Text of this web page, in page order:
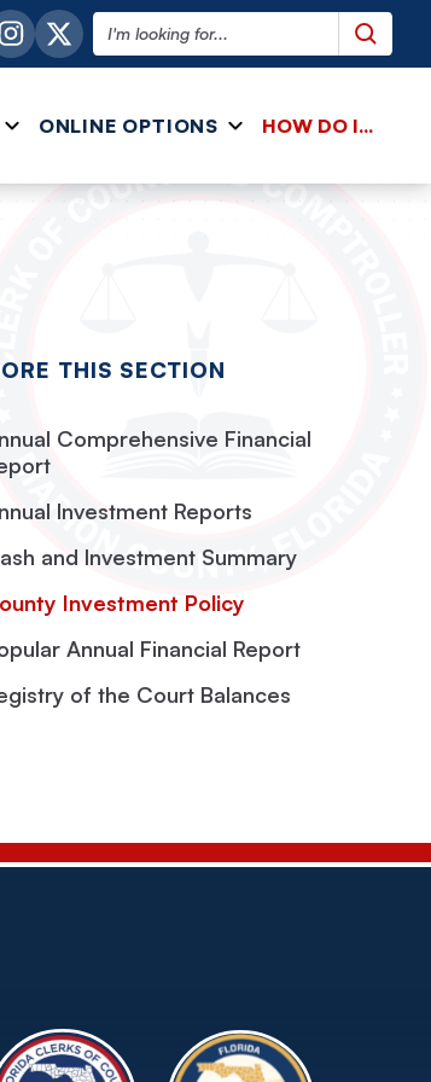
Search this website
ONLINE OPTIONS HOW DO I...
THIS SECTION
Comprehensive Financial
Investment Reports
and Investment Summary
Investment Policy
Annual Financial Report
of the Court Balances